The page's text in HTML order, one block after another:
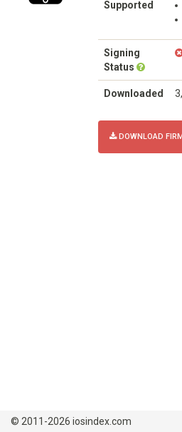
Supported
Signing
Status
Downloaded
DOWNLOAD
© 2011-2026 iosindex.com